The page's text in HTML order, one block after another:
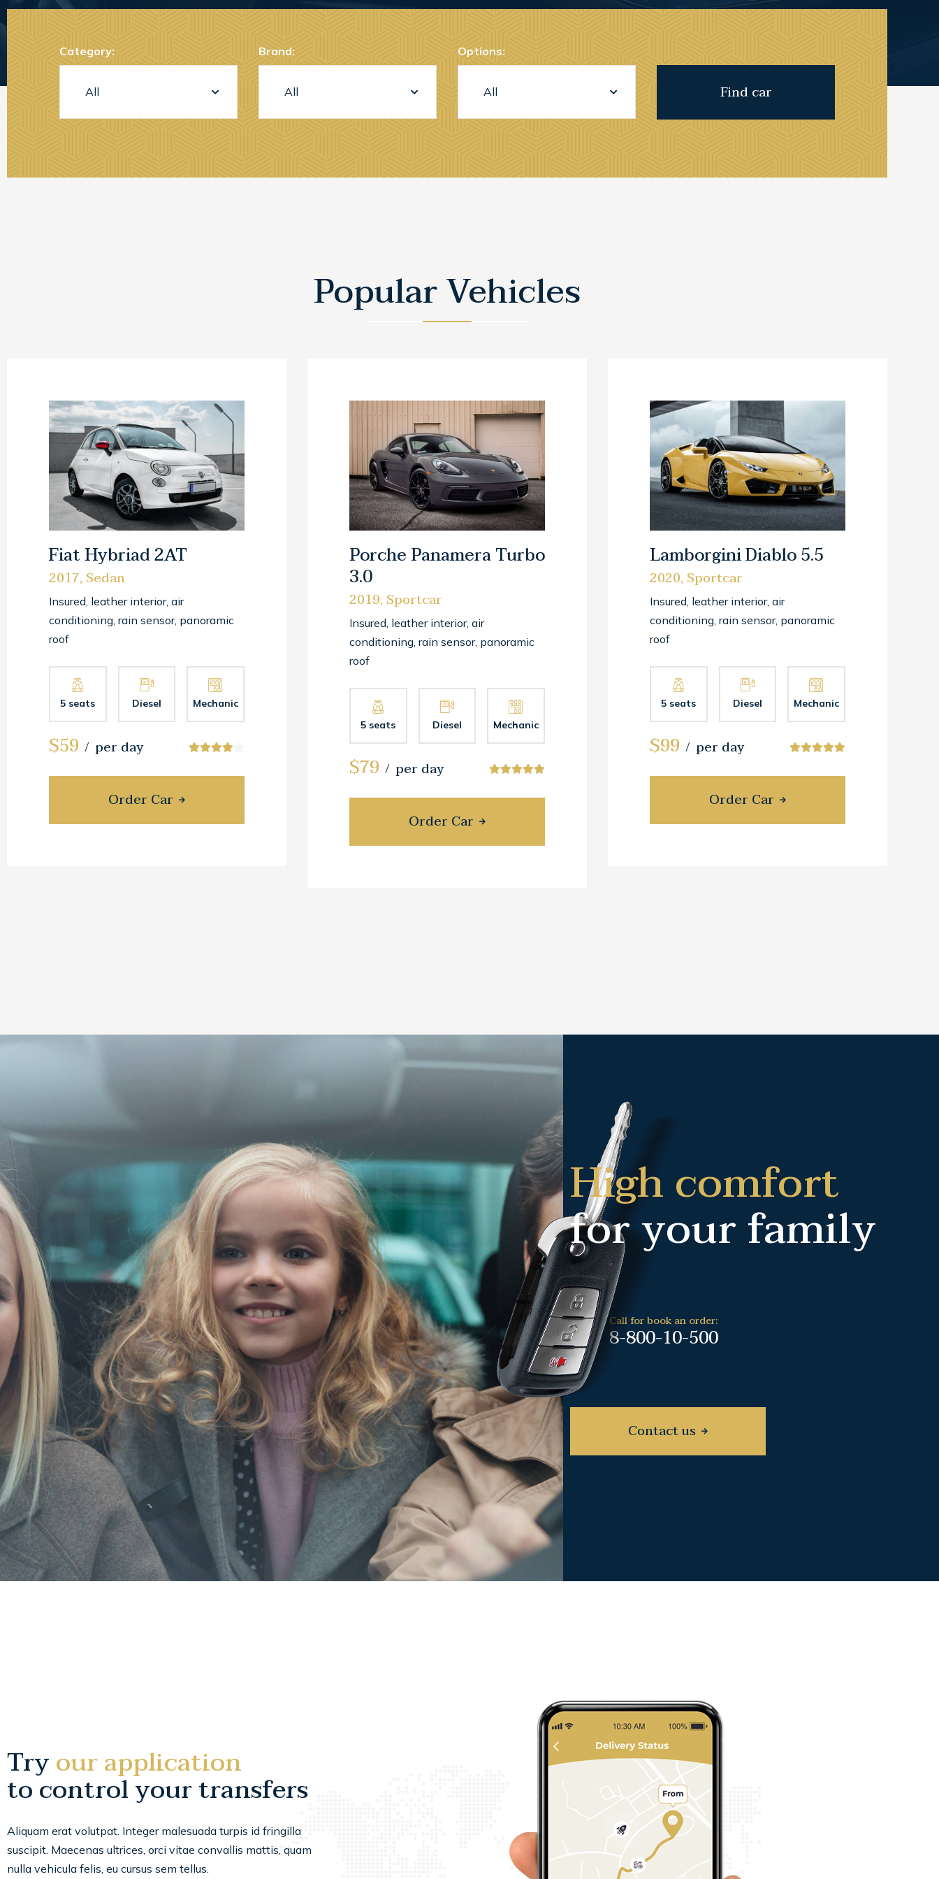
Category: Brand: Options:
Popular Vehicles
Fiat Hybriad 2AT
2017, Sedan
Insured, leather interior, air
conditioning, rain sensor, panoramic
roof
5 seats Diesel Mechanic
$59 per day
Order Car
Porche Panamera Turbo
3.0
2019, Sportcar
Insured, leather interior, air
conditioning, rain sensor, panoramic
roof
5 seats Diesel Mechanic
$79 per day
Order Car
Lamborgini Diablo 5.5
2020, Sportcar
Insured, leather interior, air
conditioning, rain sensor, panoramic
roof
5 seats Diesel Mechanic
$99 per day
Order Car
High comfort
for your family
Call for book an order:
8-800-10-500
Contact us
Tryour application
to control your transfers
Aliquam erat volutpat. Integer malesuada turpis id fringilla
suscipit. Maecenas ultrices, orci vitae convallis mattis, quam
nulla vehicula felis, eu cursus sem tellus.